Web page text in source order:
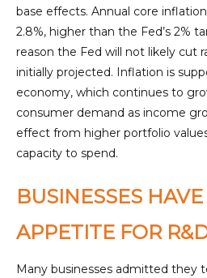
base effects. Annual core
2.8%, higher than the Fed’s 2%
reason the Fed will not likely cut
initially projected. Inflation is
economy, which continues to
consumer demand as income
effect from higher portfolio
capacity to spend.
BUSINESSES
APPETITE FOR
Many businesses admitted they